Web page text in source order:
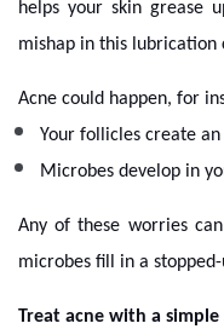
helps your skin grease
mishap in this lubrication
Acne could happen, for
Your follicles create
Microbes develop in
Any of these worries
microbes fill in a
Treat acne with a